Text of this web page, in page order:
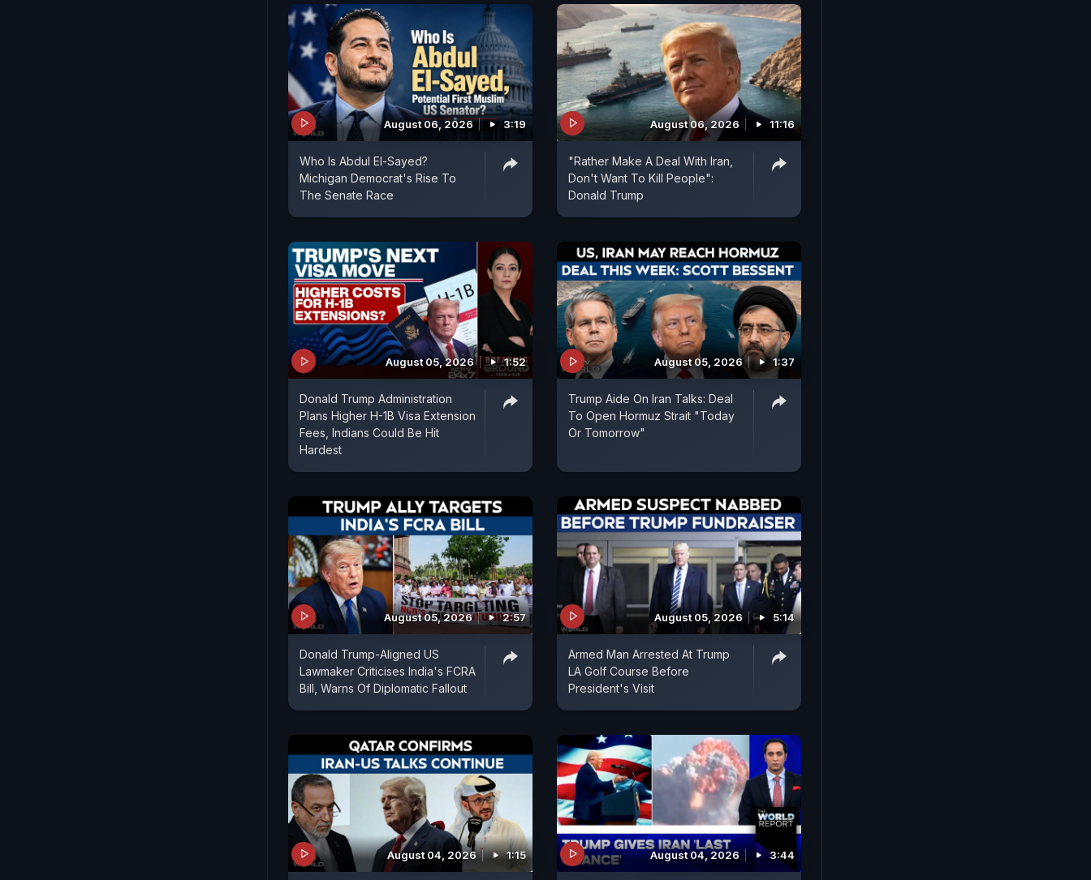
August 06, 2026 3:19
Who Is Abdul El-Sayed?
Michigan Democrat's Rise To
The Senate Race
August 06, 2026 11:16
"Rather Make A Deal With Iran,
Don't Want To Kill People":
Donald Trump
August 05, 2026 1:52
Donald Trump Administration
Plans Higher H-1B Visa Extension
Fees, Indians Could Be Hit
Hardest
August 05, 2026 1:37
Trump Aide On Iran Talks: Deal
To Open Hormuz Strait "Today
Or Tomorrow"
August 05, 2026 2:57
Donald Trump-Aligned US
Lawmaker Criticises India's FCRA
Bill, Warns Of Diplomatic Fallout
August 05, 2026 5:14
Armed Man Arrested At Trump
LA Golf Course Before
President's Visit
August 04, 2026 1:15 August 04, 2026 3:44